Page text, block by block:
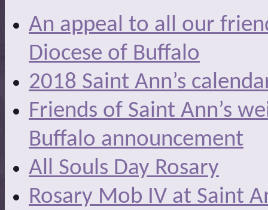
An appeal to all our
Diocese of Buffalo
2018 Saint Ann’s
Friends of Saint Ann’s
Buffalo announcement
All Souls Day Rosary
Rosary Mob IV at Saint